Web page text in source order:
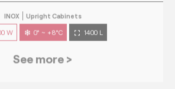
See more >